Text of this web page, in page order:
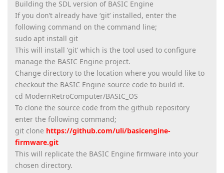
Building the SDL version of BASIC Engine
If you don’t already have ‘git’ installed, enter the
following command on the command line;
sudo apt install git
This will install ‘git’ which is the tool used to configure
manage the BASIC Engine project.
Change directory to the location where you would like to
checkout the BASIC Engine source code to build it.
cd ModernRetroComputer/BASIC_OS
To clone the source code from the github repository
enter the following command;
git clone https://github.com/uli/basicengine-
firmware.git
This will replicate the BASIC Engine firmware into your
chosen directory.